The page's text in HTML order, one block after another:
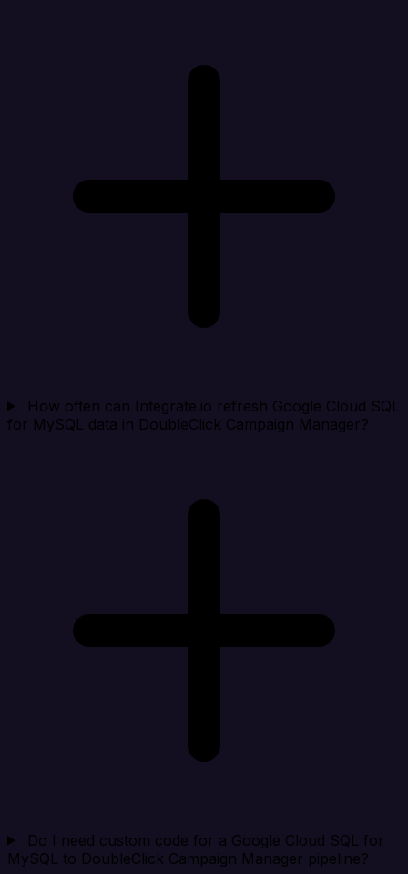
How often can Integrate.io refresh Google Cloud SQL
for MySQL data in DoubleClick Campaign Manager?
Do I need custom code for a Google Cloud SQL for
MySQL to DoubleClick Campaign Manager pipeline?